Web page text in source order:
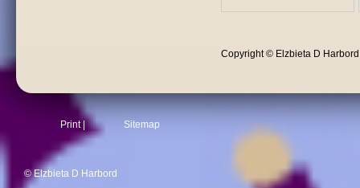
Copyright © Elzbieta D
Print Sitemap
© Elzbieta D Harbord